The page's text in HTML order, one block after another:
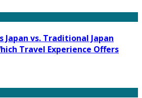
Japan vs. Traditional Japan
Travel Experience Offers